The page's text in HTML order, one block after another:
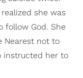
she was
follow God. She
Nearest not to
instructed her to